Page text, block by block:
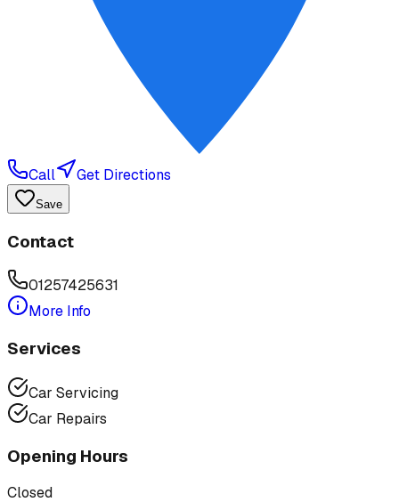
Call Get Directions
Save
Contact
01257425631
More Info
Services
Car Servicing
Car Repairs
Opening Hours
Closed